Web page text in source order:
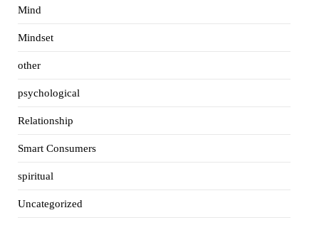
Mind
Mindset
other
psychological
Relationship
Smart Consumers
spiritual
Uncategorized